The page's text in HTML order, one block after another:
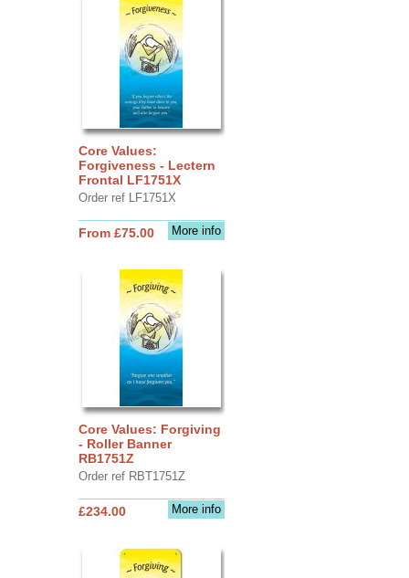
Core Values:
Forgiveness - Lectern
Frontal LF1751X
Order ref LF1751X
More info
From £75.00
Core Values: Forgiving
- Roller Banner
RB1751Z
Order ref RBT1751Z
More info
£234.00